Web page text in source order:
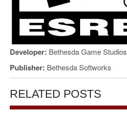
Developer: Bethesda Game Studios
Publisher: Bethesda Softworks
RELATED POSTS